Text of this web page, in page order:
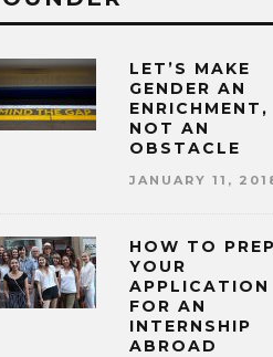
LET’S MAKE
GENDER AN
ENRICHMENT,
NOT AN
OBSTACLE
JANUARY 11,
HOW TO
YOUR
APPLICATION
FOR AN
INTERNSHIP
ABROAD